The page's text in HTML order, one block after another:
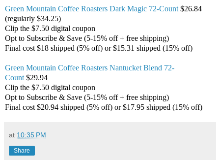
Green Mountain Coffee Roasters Dark Magic 72-Count $26.84
(regularly $34.25)
Clip the $7.50 digital coupon
Opt to Subscribe & Save (5-15% off + free shipping)
Final cost $18 shipped (5% off) or $15.31 shipped (15% off)
Green Mountain Coffee Roasters Nantucket Blend 72-
Count $29.94
Clip the $7.50 digital coupon
Opt to Subscribe & Save (5-15% off + free shipping)
Final cost $20.94 shipped (5% off) or $17.95 shipped (15% off)
at 10:35 PM
Share